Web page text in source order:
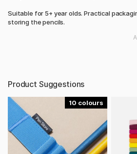
Suitable for 5+ year olds. Practical
storing the pencils.
Product Suggestions
10